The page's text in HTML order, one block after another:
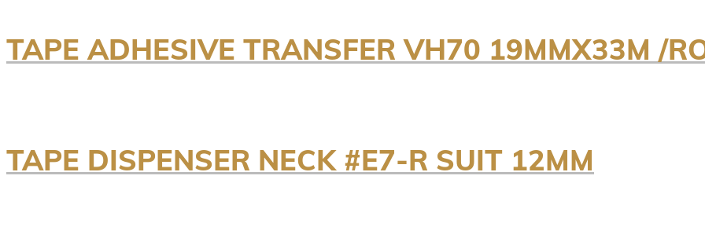
TAPE ADHESIVE TRANSFER VH70 19MMX33M /
TAPE DISPENSER NECK #E7-R SUIT 12MM